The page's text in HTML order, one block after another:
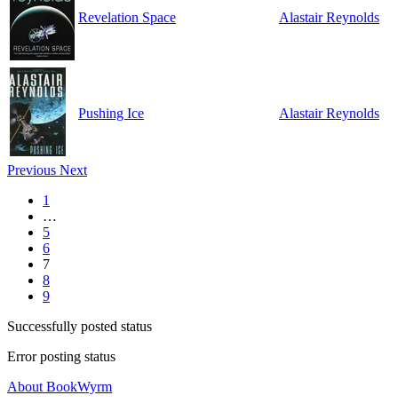
Revelation Space Alastair Reynolds
Pushing Ice Alastair Reynolds
Previous Next
1
…
5
6
7
8
9
Successfully posted status
Error posting status
About BookWyrm